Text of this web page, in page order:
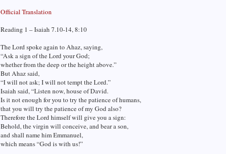
Official Translation
Reading 1 – Isaiah 7.10-14, 8:10
The Lord spoke again to Ahaz, saying,
“Ask a sign of the Lord your God;
whether from the deep or the height above.”
But Ahaz said,
“I will not ask; I will not tempt the Lord.”
Isaiah said, “Listen now, house of David.
Is it not enough for you to try the patience of humans,
that you will try the patience of my God also?
Therefore the Lord himself will give you a sign:
Behold, the virgin will conceive, and bear a son,
and shall name him Emmanuel,
which means “God is with us!”